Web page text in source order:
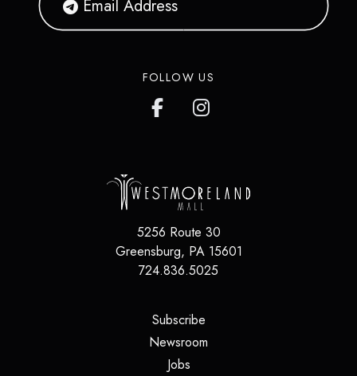
FOLLOW US
5256 Route 30
Greensburg, PA 15601
724.836.5025
Subscribe(opens in a new tab)
Newsroom
Jobs(opens in a new tab)